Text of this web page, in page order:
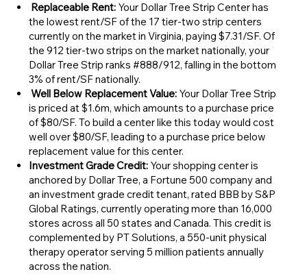
Replaceable Rent:Your Dollar Tree Strip Center has
the lowest rent/SF of the 17 tier-two strip centers
currently on the market in Virginia, paying $7.31/SF. Of
the 912 tier-two strips on the market nationally, your
Dollar Tree Strip ranks #888/912, falling in the bottom
3% of rent/SF nationally.
Well Below Replacement Value: Your Dollar Tree Strip
is priced at $1.6m, which amounts to a purchase price
of $80/SF. To build a center like this today would cost
well over $80/SF, leading to a purchase price below
replacement value for this center.
Investment Grade Credit:Your shopping center is
anchored by Dollar Tree, a Fortune 500 company and
an investment grade credit tenant, rated BBB by S&P
Global Ratings, currently operating more than 16,000
stores across all 50 states and Canada. This credit is
complemented by PT Solutions, a 550-unit physical
therapy operator serving 5 million patients annually
across the nation.